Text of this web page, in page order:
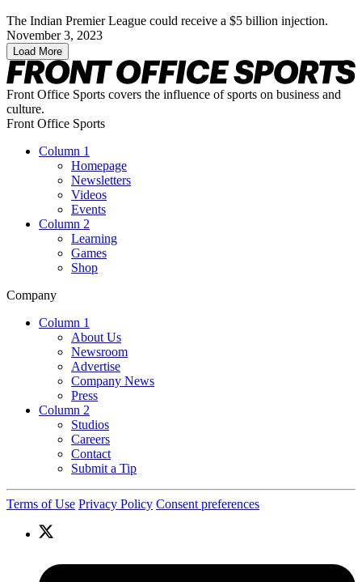
The Indian Premier League could receive a $5 billion injection.
November 3, 2023
Load More
Front Office Sports covers the influence of sports on business and
culture.
Front Office Sports
Column 1
Homepage
Newsletters
Videos
Events
Column 2
Learning
Games
Shop
Company
Column 1
About Us
Newsroom
Advertise
Company News
Press
Column 2
Studios
Careers
Contact
Submit a Tip
Terms of Use Privacy Policy Consent preferences